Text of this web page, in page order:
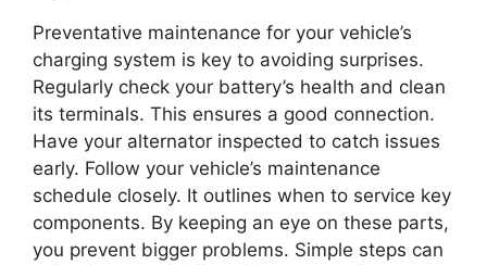
Preventative maintenance for your vehicle’s
charging system is key to avoiding surprises.
Regularly check your battery’s health and clean
its terminals. This ensures a good connection.
Have your alternator inspected to catch issues
early. Follow your vehicle’s maintenance
schedule closely. It outlines when to service key
components. By keeping an eye on these parts,
you prevent bigger problems. Simple steps can